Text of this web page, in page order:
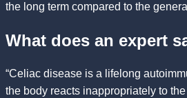
the long term compared to the
What does an expert
“Celiac disease is a lifelong
the body reacts inappropriately to